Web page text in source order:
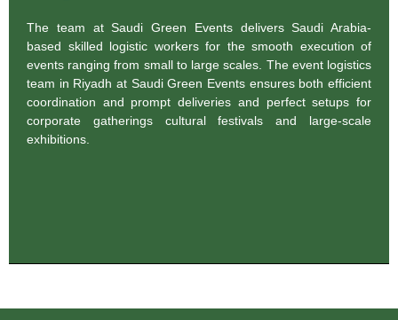
The team at Saudi Green Events delivers Saudi Arabia-
based skilled logistic workers for the smooth execution of
events ranging from small to large scales. The event logistics
team in Riyadh at Saudi Green Events ensures both efficient
coordination and prompt deliveries and perfect setups for
corporate gatherings cultural festivals and large-scale
exhibitions.